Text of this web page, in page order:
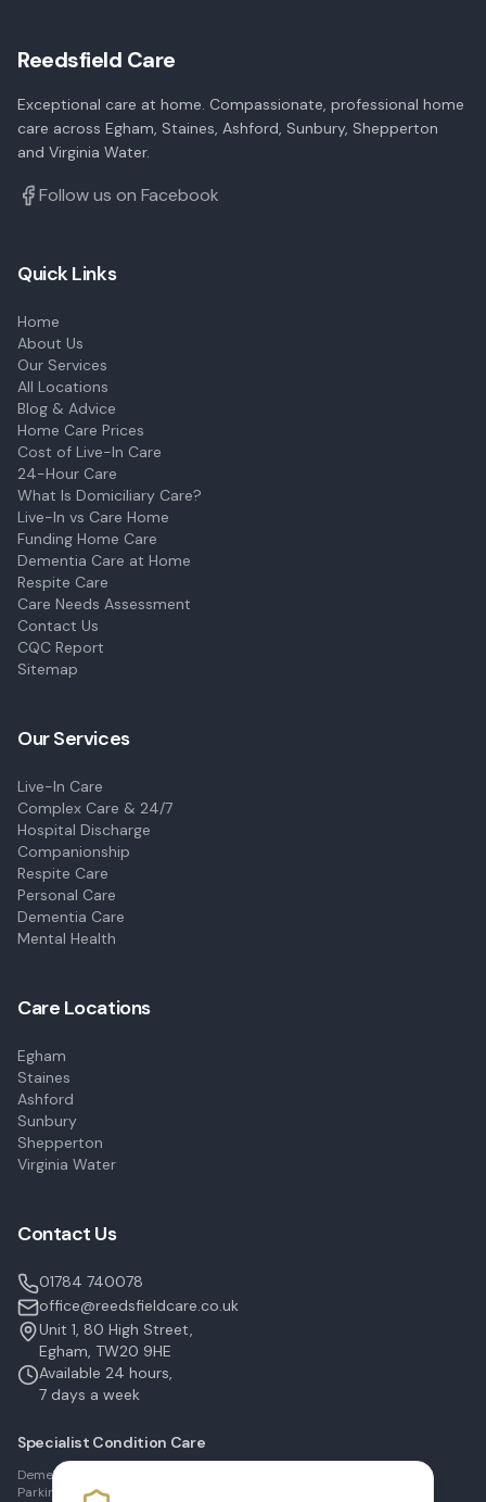
Reedsfield Care
Exceptional care at home. Compassionate, professional home
care across Egham, Staines, Ashford, Sunbury, Shepperton
and Virginia Water.
Follow us on Facebook
Quick Links
Home
About Us
Our Services
All Locations
Blog & Advice
Home Care Prices
Cost of Live-In Care
24-Hour Care
What Is Domiciliary Care?
Live-In vs Care Home
Funding Home Care
Dementia Care at Home
Respite Care
Care Needs Assessment
Contact Us
CQC Report
Sitemap
Our Services
Live-In Care
Complex Care & 24/7
Hospital Discharge
Companionship
Respite Care
Personal Care
Dementia Care
Mental Health
Care Locations
Egham
Staines
Ashford
Sunbury
Shepperton
Virginia Water
Contact Us
01784 740078
office@reedsfieldcare.co.uk
Unit 1, 80 High Street,
Egham, TW20 9HE
Available 24 hours,
7 days a week
Specialist Condition Care
Dementia Care in Egham
Parkinson's Care in Staines